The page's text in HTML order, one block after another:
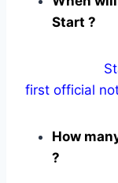
Start ?
Start,
first official
How
?